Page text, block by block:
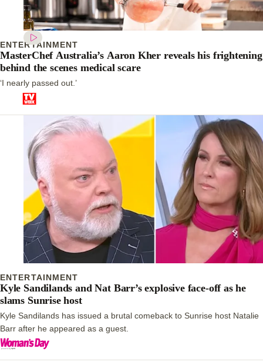
ENTERTAINMENT
MasterChef Australia’s Aaron Kher reveals his frightening
behind the scenes medical scare
‘I nearly passed out.’
ENTERTAINMENT
Kyle Sandilands and Nat Barr’s explosive face-off as he
slams Sunrise host
Kyle Sandilands has issued a brutal comeback to Sunrise host Natalie
Barr after he appeared as a guest.